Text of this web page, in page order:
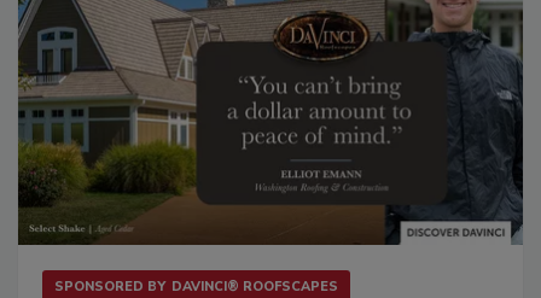
SPONSORED BY DAVINCI® ROOFSCAPES